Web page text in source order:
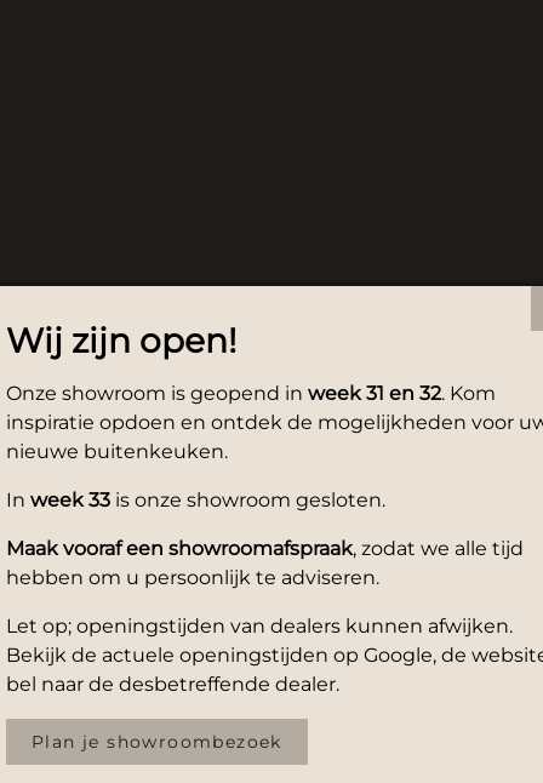
Wij zijn open!
Onze showroom is geopend in week 31 en 32. Kom
inspiratie opdoen en ontdek de mogelijkheden voor
nieuwe buitenkeuken.
In week 33 is onze showroom gesloten.
Maak vooraf een showroomafspraak, zodat we alle tijd
hebben om u persoonlijk te adviseren.
Let op; openingstijden van dealers kunnen afwijken.
Bekijk de actuele openingstijden op Google, de
bel naar de desbetreffende dealer.
Plan je showroombezoek